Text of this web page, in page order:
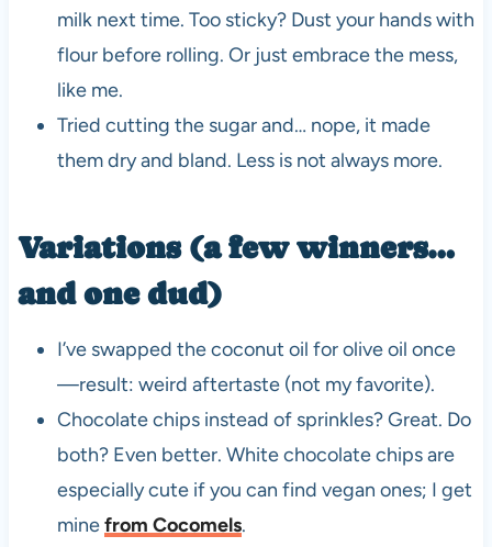
milk next time. Too sticky? Dust your hands with
flour before rolling. Or just embrace the mess,
like me.
Tried cutting the sugar and… nope, it made
them dry and bland. Less is not always more.
Variations (a few winners…
and one dud)
I’ve swapped the coconut oil for olive oil once
—result: weird aftertaste (not my favorite).
Chocolate chips instead of sprinkles? Great. Do
both? Even better. White chocolate chips are
especially cute if you can find vegan ones; I get
minefrom Cocomels.